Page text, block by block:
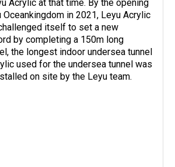
Acrylic at that time. By the opening
Oceankingdom in 2021, Leyu Acrylic
itself to set a new
by completing a 150m long
the longest indoor undersea tunnel
used for the undersea tunnel was
on site by the Leyu team.